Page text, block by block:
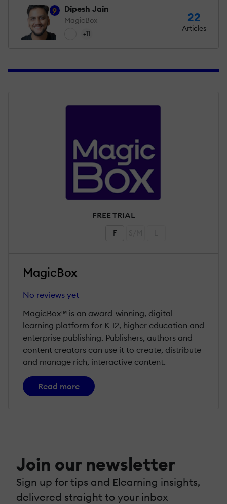
9 Dipesh Jain
MagicBox
+11
22
Articles
FREE TRIAL
F
MagicBox
No reviews yet
MagicBox™ is an award-winning, digital
learning platform for K-12, higher education and
enterprise publishing. Publishers, authors and
content creators can use it to create, distribute
and manage rich, interactive content.
Read more
Join our newsletter
Sign up for tips and Elearning insights,
delivered straight to your inbox